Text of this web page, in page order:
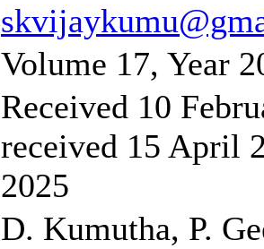
Volume 17, Year
Received 10
received 15 April
2025
D. Kumutha, P.